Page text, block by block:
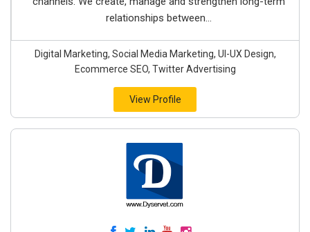
relationships between...
Digital Marketing, Social Media Marketing, UI-UX Design,
Ecommerce SEO, Twitter Advertising
View Profile